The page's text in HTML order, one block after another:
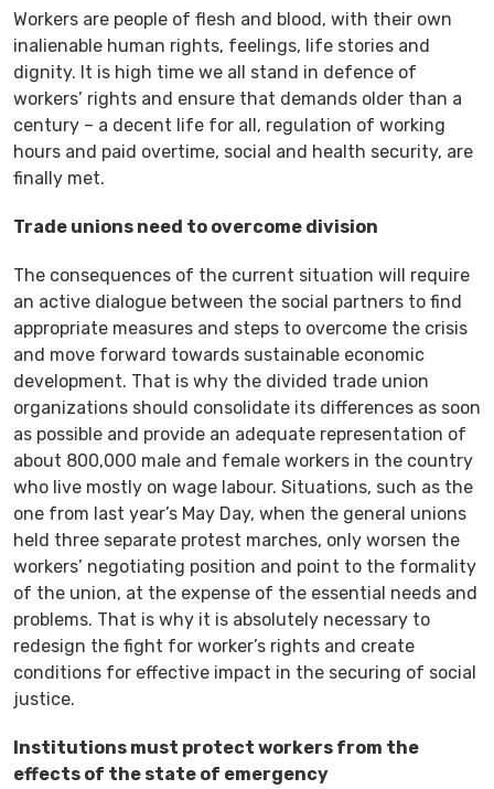
Workers are people of flesh and blood, with their own
inalienable human rights, feelings, life stories and
dignity. It is high time we all stand in defence of
workers’ rights and ensure that demands older than a
century – a decent life for all, regulation of working
hours and paid overtime, social and health security, are
finally met.
Trade unions need to overcome division
The consequences of the current situation will require
an active dialogue between the social partners to find
appropriate measures and steps to overcome the crisis
and move forward towards sustainable economic
development. That is why the divided trade union
organizations should consolidate its differences as soon
as possible and provide an adequate representation of
about 800,000 male and female workers in the country
who live mostly on wage labour. Situations, such as the
one from last year’s May Day, when the general unions
held three separate protest marches, only worsen the
workers’ negotiating position and point to the formality
of the union, at the expense of the essential needs and
problems. That is why it is absolutely necessary to
redesign the fight for worker’s rights and create
conditions for effective impact in the securing of social
justice.
Institutions must protect workers from the
effects of the state of emergency